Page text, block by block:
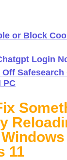
or Block
Login
Safesearch
PC
11